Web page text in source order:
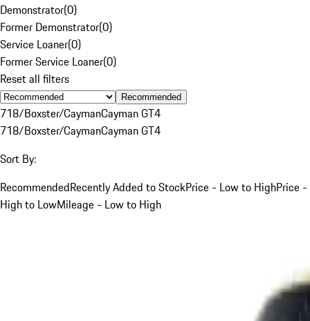
Demonstrator(0)
Former Demonstrator(0)
Service Loaner(0)
Former Service Loaner(0)
Reset all filters
Recommended
718/Boxster/CaymanCayman GT4
718/Boxster/CaymanCayman GT4
Sort By:
RecommendedRecently Added to StockPrice - Low to HighPrice -
High to LowMileage - Low to High